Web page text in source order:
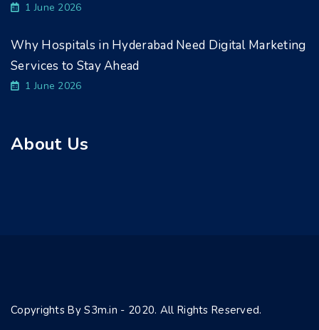
1 June 2026
Why Hospitals in Hyderabad Need Digital Marketing
Services to Stay Ahead
1 June 2026
About Us
Copyrights By S3m.in - 2020. All Rights Reserved.